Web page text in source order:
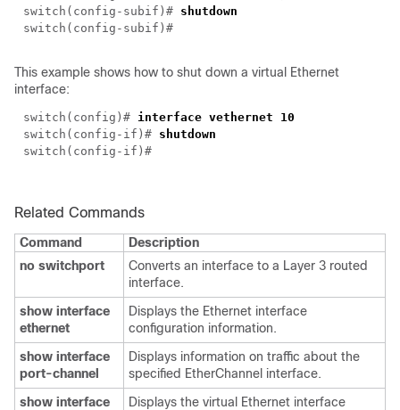
switch( config-subif )# shutdown
switch( config-subif )#
This example shows how to shut down a virtual Ethernet
interface:
switch(config)# interface vethernet 10
switch( config-if )# shutdown
switch( config-if )#
Related Commands
Command
Description
no switchport
Converts an interface to a Layer 3 routed
interface.
show interface
ethernet
Displays the Ethernet interface
configuration information.
show interface
port-channel
Displays information on traffic about the
specified EtherChannel interface.
show interface
Displays the virtual Ethernet interface